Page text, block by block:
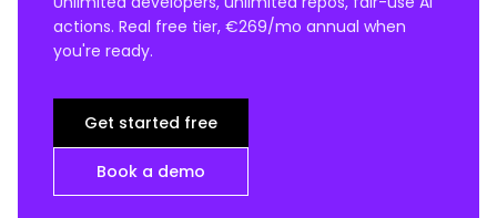
actions. Real free tier, €269/mo annual when
you're ready.
Get started free
Book a demo